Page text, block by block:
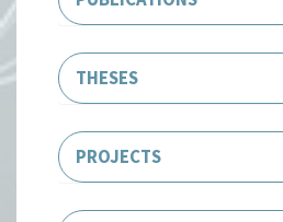
THESES
PROJECTS